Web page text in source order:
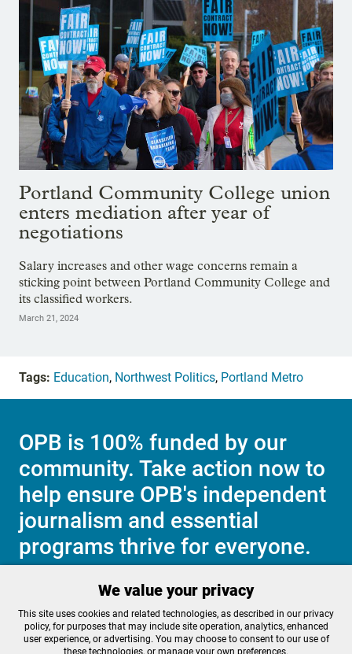
Portland Community College union
enters mediation after year of
negotiations
Salary increases and other wage concerns remain a
sticking point between Portland Community College and
its classified workers.
March 21, 2024
Tags: Education, Northwest Politics, Portland Metro
OPB is 100% funded by our
community. Take action now to
help ensure OPB's independent
journalism and essential
programs thrive for everyone.
Make a Sustaining contribution now
We value your privacy
This site uses cookies and related technologies, as described in our privacy
policy, for purposes that may include site operation, analytics, enhanced
user experience, or advertising. You may choose to consent to our use of
these technologies, or manage your own preferences.